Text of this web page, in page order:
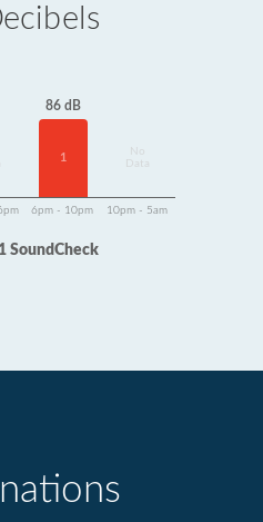
86 dB
1
Data
6pm - 10pm 10pm - 5am
SoundCheck